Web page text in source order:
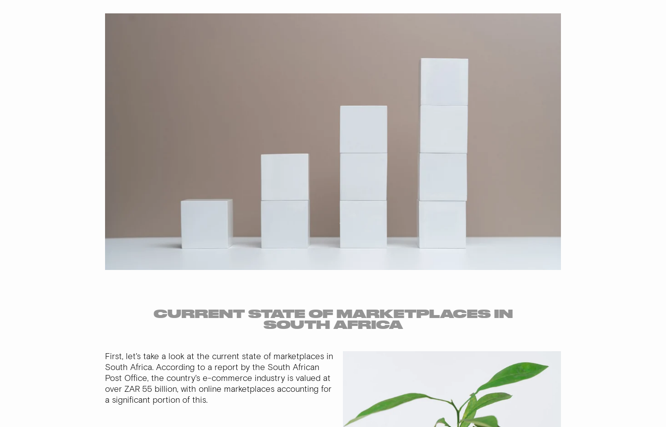
CURRENT STATE OF MARKETPLACES IN
SOUTH AFRICA
First, let's take a look at the current state of marketplaces in
South Africa. According to a report by the South African
Post Office, the country's e-commerce industry is valued at
over ZAR 55 billion, with online marketplaces accounting for
a significant portion of this.